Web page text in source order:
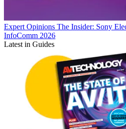
Expert Opinions The Insider: Sony
InfoComm 2026
Latest in Guides